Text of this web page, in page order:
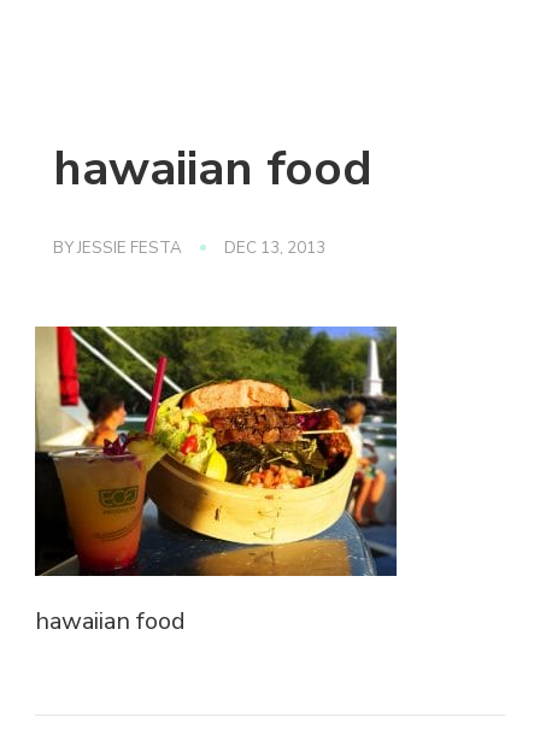
hawaiian food
BYJESSIE FESTA DEC 13, 2013
hawaiian food